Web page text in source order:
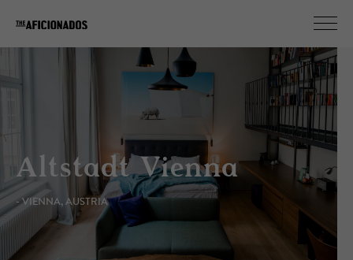
Altstadt Vienna
- VIENNA, AUSTRIA